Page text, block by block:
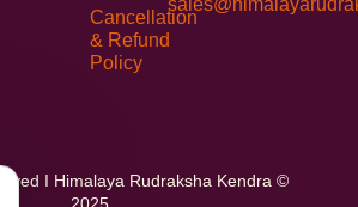
Cancellation
& Refund
Policy
I Himalaya Rudraksha Kendra ©